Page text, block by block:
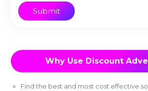
Why Use Discount
Find the best and most cost effective